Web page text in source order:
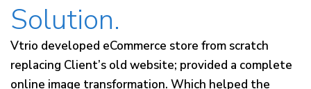
Solution.
Vtrio developed eCommerce store from scratch
replacing Client’s old website; provided a complete
online image transformation. Which helped the